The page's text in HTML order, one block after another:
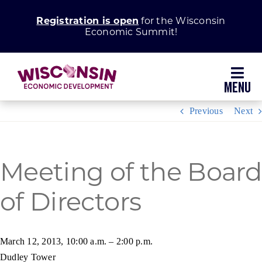
Registration is open for the Wisconsin
Economic Summit!
Grow Your Business
Enhance Your Community
About WEDC
Previous Next
Meeting of the Board
of Directors
March 12, 2013, 10:00 a.m. – 2:00 p.m.
Dudley Tower